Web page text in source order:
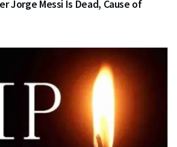
Jorge Messi Is Dead, Cause of